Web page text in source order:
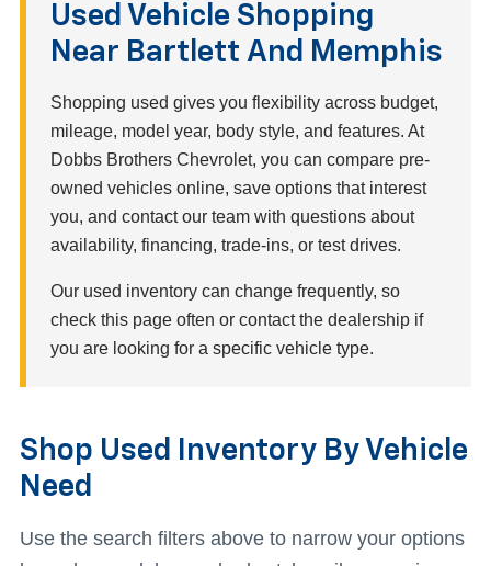
Used Vehicle Shopping
Near Bartlett And Memphis
Shopping used gives you flexibility across budget,
mileage, model year, body style, and features. At
Dobbs Brothers Chevrolet, you can compare pre-
owned vehicles online, save options that interest
you, and contact our team with questions about
availability, financing, trade-ins, or test drives.
Our used inventory can change frequently, so
check this page often or contact the dealership if
you are looking for a specific vehicle type.
Shop Used Inventory By Vehicle
Need
Use the search filters above to narrow your options